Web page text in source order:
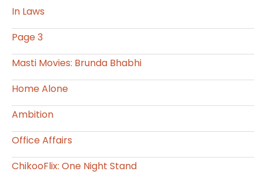
In Laws
Page 3
Masti Movies: Brunda Bhabhi
Home Alone
Ambition
Office Affairs
ChikooFlix: One Night Stand